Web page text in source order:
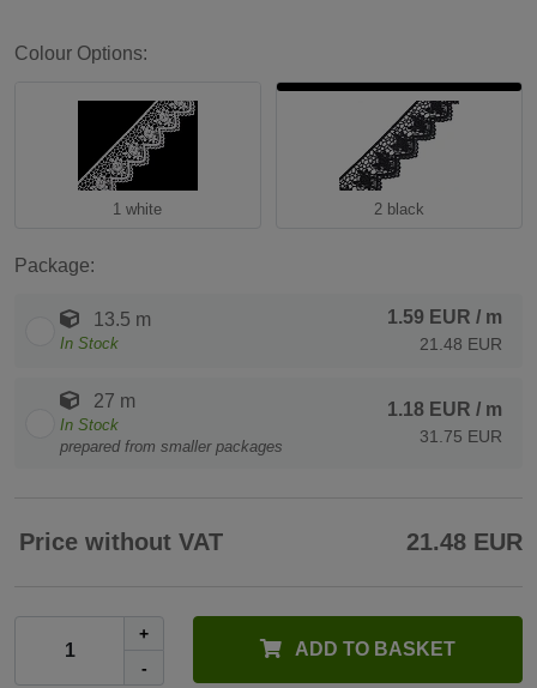
Colour Options:
1 white 2 black
Package:
13.5 m
In Stock
1.59 EUR / m
21.48 EUR
27 m
In Stock
prepared from smaller packages
1.18 EUR / m
31.75 EUR
Price without VAT 21.48 EUR
+
-
ADD TO BASKET